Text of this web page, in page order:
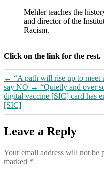
Mehler teaches the
and director of the
Racism.
Click on the link for the rest.
← “A path will rise up to meet
say NO → “Quietly and over
digital vaccine [SIC] card has
[SIC]
Leave a Reply
Your email address will not be
marked *